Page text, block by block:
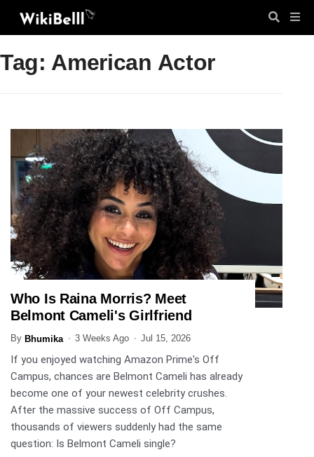
Tag: American Actor
ENTERTAINMENT
Who Is Raina Morris? Meet
Belmont Cameli's Girlfriend
By Bhumika 3 Weeks Ago Jul 15, 2026
If you enjoyed watching Amazon Prime's Off
Campus, chances are Belmont Cameli has already
become one of your newest celebrity crushes.
After the massive success of Off Campus,
thousands of viewers suddenly had the same
question: Is Belmont Cameli single?